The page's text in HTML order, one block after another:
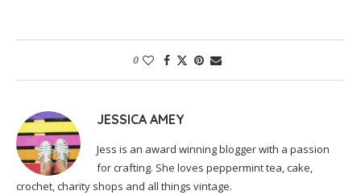
0
JESSICA AMEY
Jess is an award winning blogger with a passion
for crafting. She loves peppermint tea, cake,
crochet, charity shops and all things vintage.